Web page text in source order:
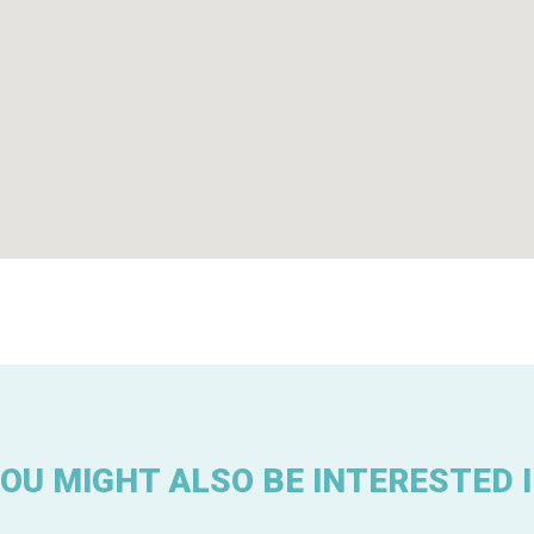
MIGHT ALSO BE INTERESTED